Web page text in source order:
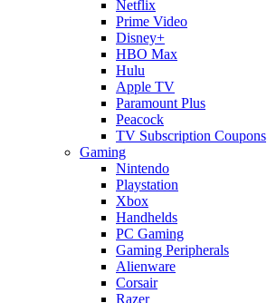
Netflix
Prime Video
Disney+
HBO Max
Hulu
Apple TV
Paramount Plus
Peacock
TV Subscription Coupons
Gaming
Nintendo
Playstation
Xbox
Handhelds
PC Gaming
Gaming Peripherals
Alienware
Corsair
Razer